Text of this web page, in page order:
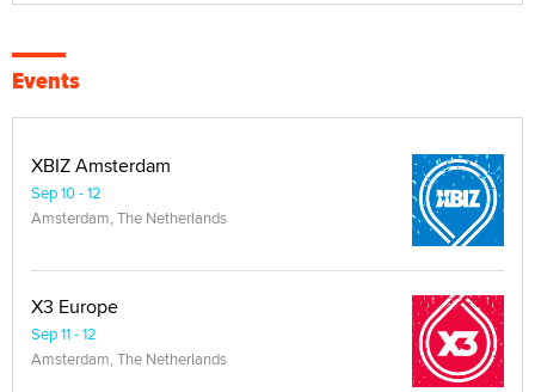
Events
XBIZ Amsterdam
Sep 10 - 12
Amsterdam, The Netherlands
X3 Europe
Sep 11 - 12
Amsterdam, The Netherlands